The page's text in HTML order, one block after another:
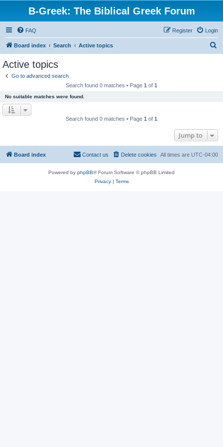
B-Greek: The Biblical Greek Forum
FAQ Login
Register
Board index Search Active topics
Active topics
Go to advanced search
Search found 0 matches • Page 1 of 1
No suitable matches were found.
Search found 0 matches • Page 1 of 1
Jump to
Board index All times are UTC-04:00
Delete cookies
Contact us
Powered by phpBB® Forum Software © phpBB Limited
Privacy| Terms